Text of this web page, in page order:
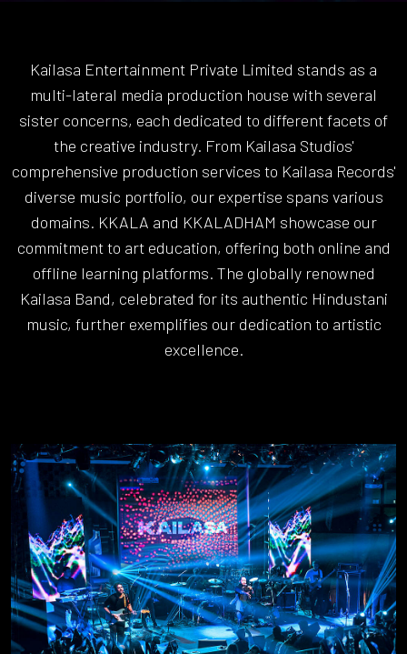
Kailasa Entertainment Private Limited stands as a
multi-lateral media production house with several
sister concerns, each dedicated to different facets of
the creative industry. From Kailasa Studios'
comprehensive production services to Kailasa Records'
diverse music portfolio, our expertise spans various
domains. KKALA and KKALADHAM showcase our
commitment to art education, offering both online and
offline learning platforms. The globally renowned
Kailasa Band, celebrated for its authentic Hindustani
music, further exemplifies our dedication to artistic
excellence.